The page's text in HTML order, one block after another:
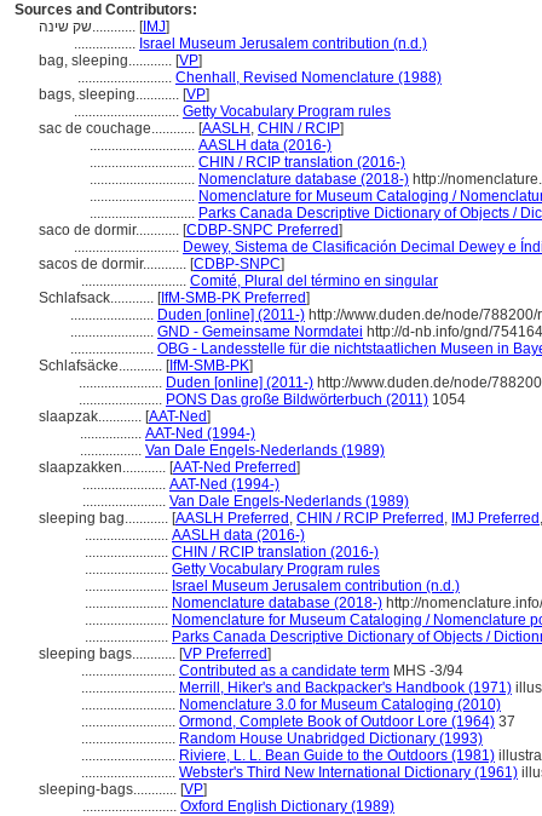
Sources and Contributors:
שק שינה............ [IMJ]
................. Israel Museum Jerusalem contribution (n.d.)
bag, sleeping............ [VP]
.......................... Chenhall, Revised Nomenclature (1988)
bags, sleeping............ [VP]
............................. Getty Vocabulary Program rules
sac de couchage............ [AASLH , CHIN / RCIP]
............................. AASLH data (2016-)
............................. CHIN / RCIP translation (2016-)
............................. Nomenclature database (2018-) http://
............................. Nomenclature for Museum Cataloging /
............................. Parks Canada Descriptive Dictionary of Objects /
saco de dormir............ [CDBP-SNPC Preferred]
............................. Dewey, Sistema de Clasificación Decimal Dewey e
sacos de dormir............ [CDBP-SNPC]
............................. Comité, Plural del término en singular
Schlafsack............ [IfM-SMB-PK Preferred]
....................... Duden [online] (2011-) http://www.duden.de/node/
....................... GND - Gemeinsame Normdatei http://d-nb.info/gnd/
....................... OBG - Landesstelle für die nichtstaatlichen Museen in
Schlafsäcke............ [IfM-SMB-PK]
....................... Duden [online] (2011-) http://www.duden.de/node/
....................... PONS Das große Bildwörterbuch (2011) 1054
slaapzak............ [AAT-Ned]
................. AAT-Ned (1994-)
................. Van Dale Engels-Nederlands (1989)
slaapzakken............ [AAT-Ned Preferred]
....................... AAT-Ned (1994-)
....................... Van Dale Engels-Nederlands (1989)
sleeping bag............ [AASLH Preferred , CHIN / RCIP Preferred , IMJ Preferred
....................... AASLH data (2016-)
....................... CHIN / RCIP translation (2016-)
....................... Getty Vocabulary Program rules
....................... Israel Museum Jerusalem contribution (n.d.)
....................... Nomenclature database (2018-) http://
....................... Nomenclature for Museum Cataloging / Nomenclature
....................... Parks Canada Descriptive Dictionary of Objects /
sleeping bags............ [VP Preferred]
.......................... Contributed as a candidate term MHS -3/94
.......................... Merrill, Hiker's and Backpacker's Handbook (1971)
.......................... Nomenclature 3.0 for Museum Cataloging (2010)
.......................... Ormond, Complete Book of Outdoor Lore (1964) 37
.......................... Random House Unabridged Dictionary (1993)
.......................... Riviere, L. L. Bean Guide to the Outdoors (1981)
.......................... Webster's Third New International Dictionary (1961)
sleeping-bags............ [VP]
.......................... Oxford English Dictionary (1989)